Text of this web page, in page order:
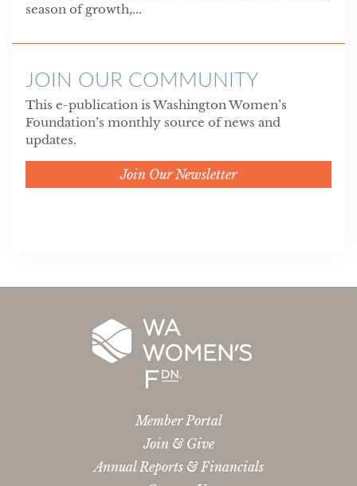
season of growth,...
JOIN OUR COMMUNITY
This e-publication is Washington Women’s
Foundation’s monthly source of news and
updates.
Join Our Newsletter
Member Portal
Join & Give
Annual Reports & Financials